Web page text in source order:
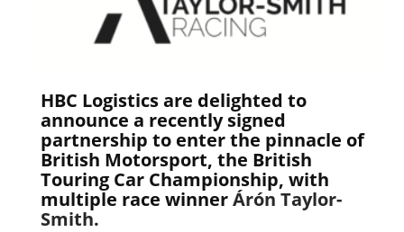
HBC Logistics are delighted to
announce a recently signed
partnership to enter the pinnacle of
British Motorsport, the British
Touring Car Championship, with
multiple race winnerÁrón Taylor-
Smith.